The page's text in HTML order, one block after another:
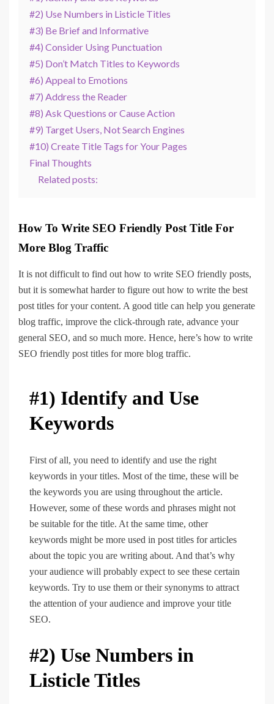
#2) Use Numbers in Listicle Titles
#3) Be Brief and Informative
#4) Consider Using Punctuation
#5) Don’t Match Titles to Keywords
#6) Appeal to Emotions
#7) Address the Reader
#8) Ask Questions or Cause Action
#9) Target Users, Not Search Engines
#10) Create Title Tags for Your Pages
Final Thoughts
Related posts:
How To Write SEO Friendly Post Title For
More Blog Traffic
It is not difficult to find out how to write SEO friendly posts,
but it is somewhat harder to figure out how to write the best
post titles for your content. A good title can help you generate
blog traffic, improve the click-through rate, advance your
general SEO, and so much more. Hence, here’s how to write
SEO friendly post titles for more blog traffic.
#1) Identify and Use
Keywords
First of all, you need to identify and use the right
keywords in your titles. Most of the time, these will be
the keywords you are using throughout the article.
However, some of these words and phrases might not
be suitable for the title. At the same time, other
keywords might be more used in post titles for articles
about the topic you are writing about. And that’s why
your audience will probably expect to see these certain
keywords. Try to use them or their synonyms to attract
the attention of your audience and improve your title
SEO.
#2) Use Numbers in
Listicle Titles